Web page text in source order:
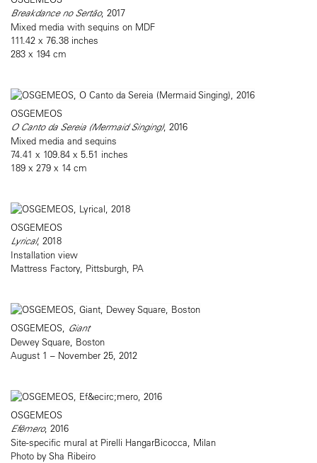
Breakdance no Sertão, 2017
Mixed media with sequins on MDF
111.42 x 76.38 inches
283 x 194 cm
OSGEMEOS
O Canto da Sereia (Mermaid Singing), 2016
Mixed media and sequins
74.41 x 109.84 x 5.51 inches
189 x 279 x 14 cm
OSGEMEOS
Lyrical, 2018
Installation view
Mattress Factory, Pittsburgh, PA
OSGEMEOS, Giant
Dewey Square, Boston
August 1 – November 25, 2012
OSGEMEOS
Efêmero, 2016
Site-specific mural at Pirelli HangarBicocca, Milan
Photo by Sha Ribeiro